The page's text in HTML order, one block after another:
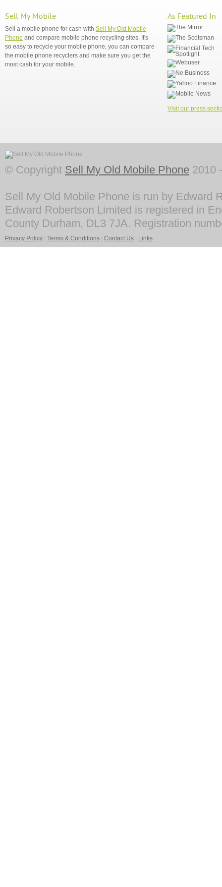
Sell My Mobile
Sell a mobile phone for cash with Sell My Old Mobile
Phone and compare mobile phone recycling sites. It's
so easy to recycle your mobile phone, you can compare
the mobile phone recyclers and make sure you get the
most cash for your mobile.
As Featured In
Visit our press
© Copyright Sell My Old Mobile Phone 2010
Sell My Old Mobile Phone is run by Edward
Edward Robertson Limited is registered in
County Durham, DL3 7JA. Registration
Privacy Policy Terms & Conditions Contact Us Links